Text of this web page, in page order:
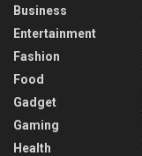
Business
Entertainment
Fashion
Food
Gadget
Gaming
Health